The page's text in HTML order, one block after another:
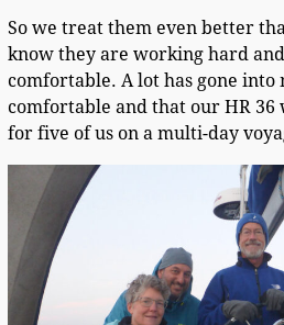
So we treat them even better
know they are working hard
comfortable. A lot has gone
comfortable and that our HR
for five of us on a multi-day